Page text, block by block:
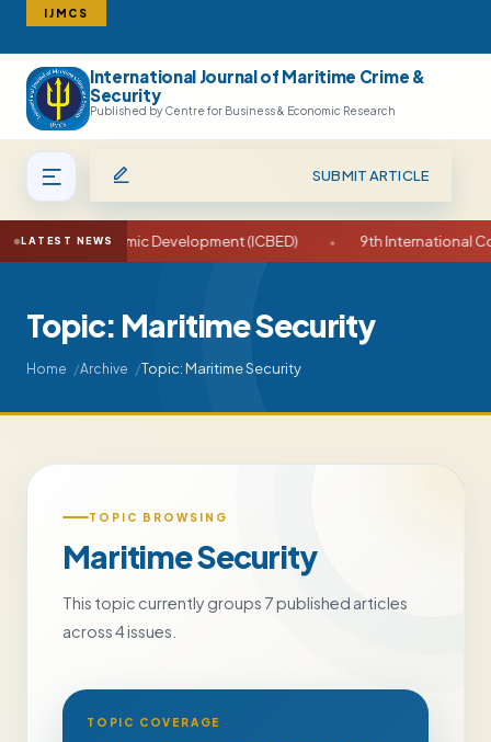
IJMCS
International Journal of Maritime Crime &
Security
Published by Centre for Business & Economic Research
SUBMIT ARTICLE
LATEST NEWS
and Economic Development (ICBED) • 9th International
Topic: Maritime Security
Home Archive Topic: Maritime Security
TOPIC BROWSING
Maritime Security
This topic currently groups 7 published articles
across 4 issues.
TOPIC COVERAGE